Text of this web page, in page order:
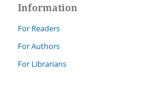
Information
For Readers
For Authors
For Librarians